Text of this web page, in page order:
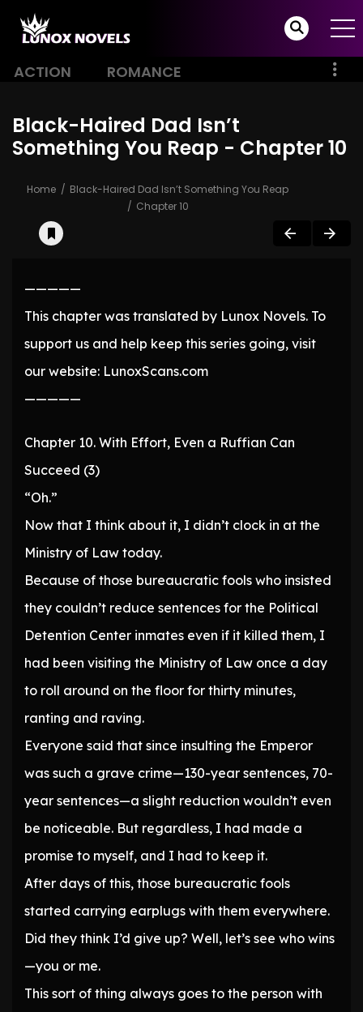
ACTION ROMANCE
Black-Haired Dad Isn’t
Something You Reap - Chapter 10
Home
Black-Haired Dad Isn’t Something You Reap
Chapter 10
—————
This chapter was translated by Lunox Novels. To
support us and help keep this series going, visit
our website: LunoxScans.com
—————
Chapter 10. With Effort, Even a Ruffian Can
Succeed (3)
“Oh.”
Now that I think about it, I didn’t clock in at the
Ministry of Law today.
Because of those bureaucratic fools who insisted
they couldn’t reduce sentences for the Political
Detention Center inmates even if it killed them, I
had been visiting the Ministry of Law once a day
to roll around on the floor for thirty minutes,
ranting and raving.
Everyone said that since insulting the Emperor
was such a grave crime—130-year sentences, 70-
year sentences—a slight reduction wouldn’t even
be noticeable. But regardless, I had made a
promise to myself, and I had to keep it.
After days of this, those bureaucratic fools
started carrying earplugs with them everywhere.
Did they think I’d give up? Well, let’s see who wins
—you or me.
This sort of thing always goes to the person with